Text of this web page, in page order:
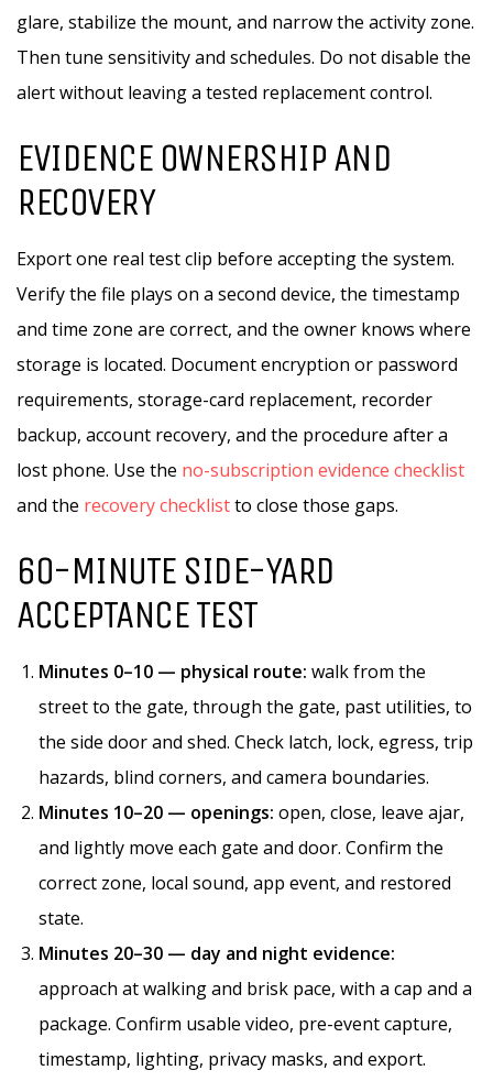
glare, stabilize the mount, and narrow the activity zone.
Then tune sensitivity and schedules. Do not disable the
alert without leaving a tested replacement control.
EVIDENCE OWNERSHIP AND
RECOVERY
Export one real test clip before accepting the system.
Verify the file plays on a second device, the timestamp
and time zone are correct, and the owner knows where
storage is located. Document encryption or password
requirements, storage-card replacement, recorder
backup, account recovery, and the procedure after a
lost phone. Use the no-subscription evidence checklist
and the recovery checklistto close those gaps.
60-MINUTE SIDE-YARD
ACCEPTANCE TEST
Minutes 0–10 — physical route: walk from the
street to the gate, through the gate, past utilities, to
the side door and shed. Check latch, lock, egress, trip
hazards, blind corners, and camera boundaries.
Minutes 10–20 — openings: open, close, leave ajar,
and lightly move each gate and door. Confirm the
correct zone, local sound, app event, and restored
state.
Minutes 20–30 — day and night evidence:
approach at walking and brisk pace, with a cap and a
package. Confirm usable video, pre-event capture,
timestamp, lighting, privacy masks, and export.